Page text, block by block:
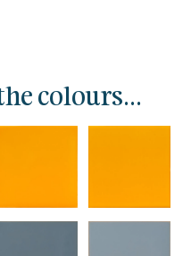
colours...